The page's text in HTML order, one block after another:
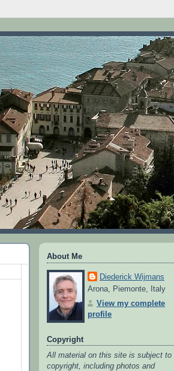
About Me
Diederick Wijmans
Arona, Piemonte, Italy
View my complete
profile
Copyright
All material on this site is subject to
copyright, including photos and